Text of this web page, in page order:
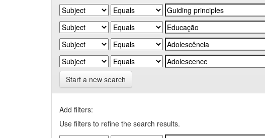
Start a new search
Add filters:
Use filters to refine the search results.